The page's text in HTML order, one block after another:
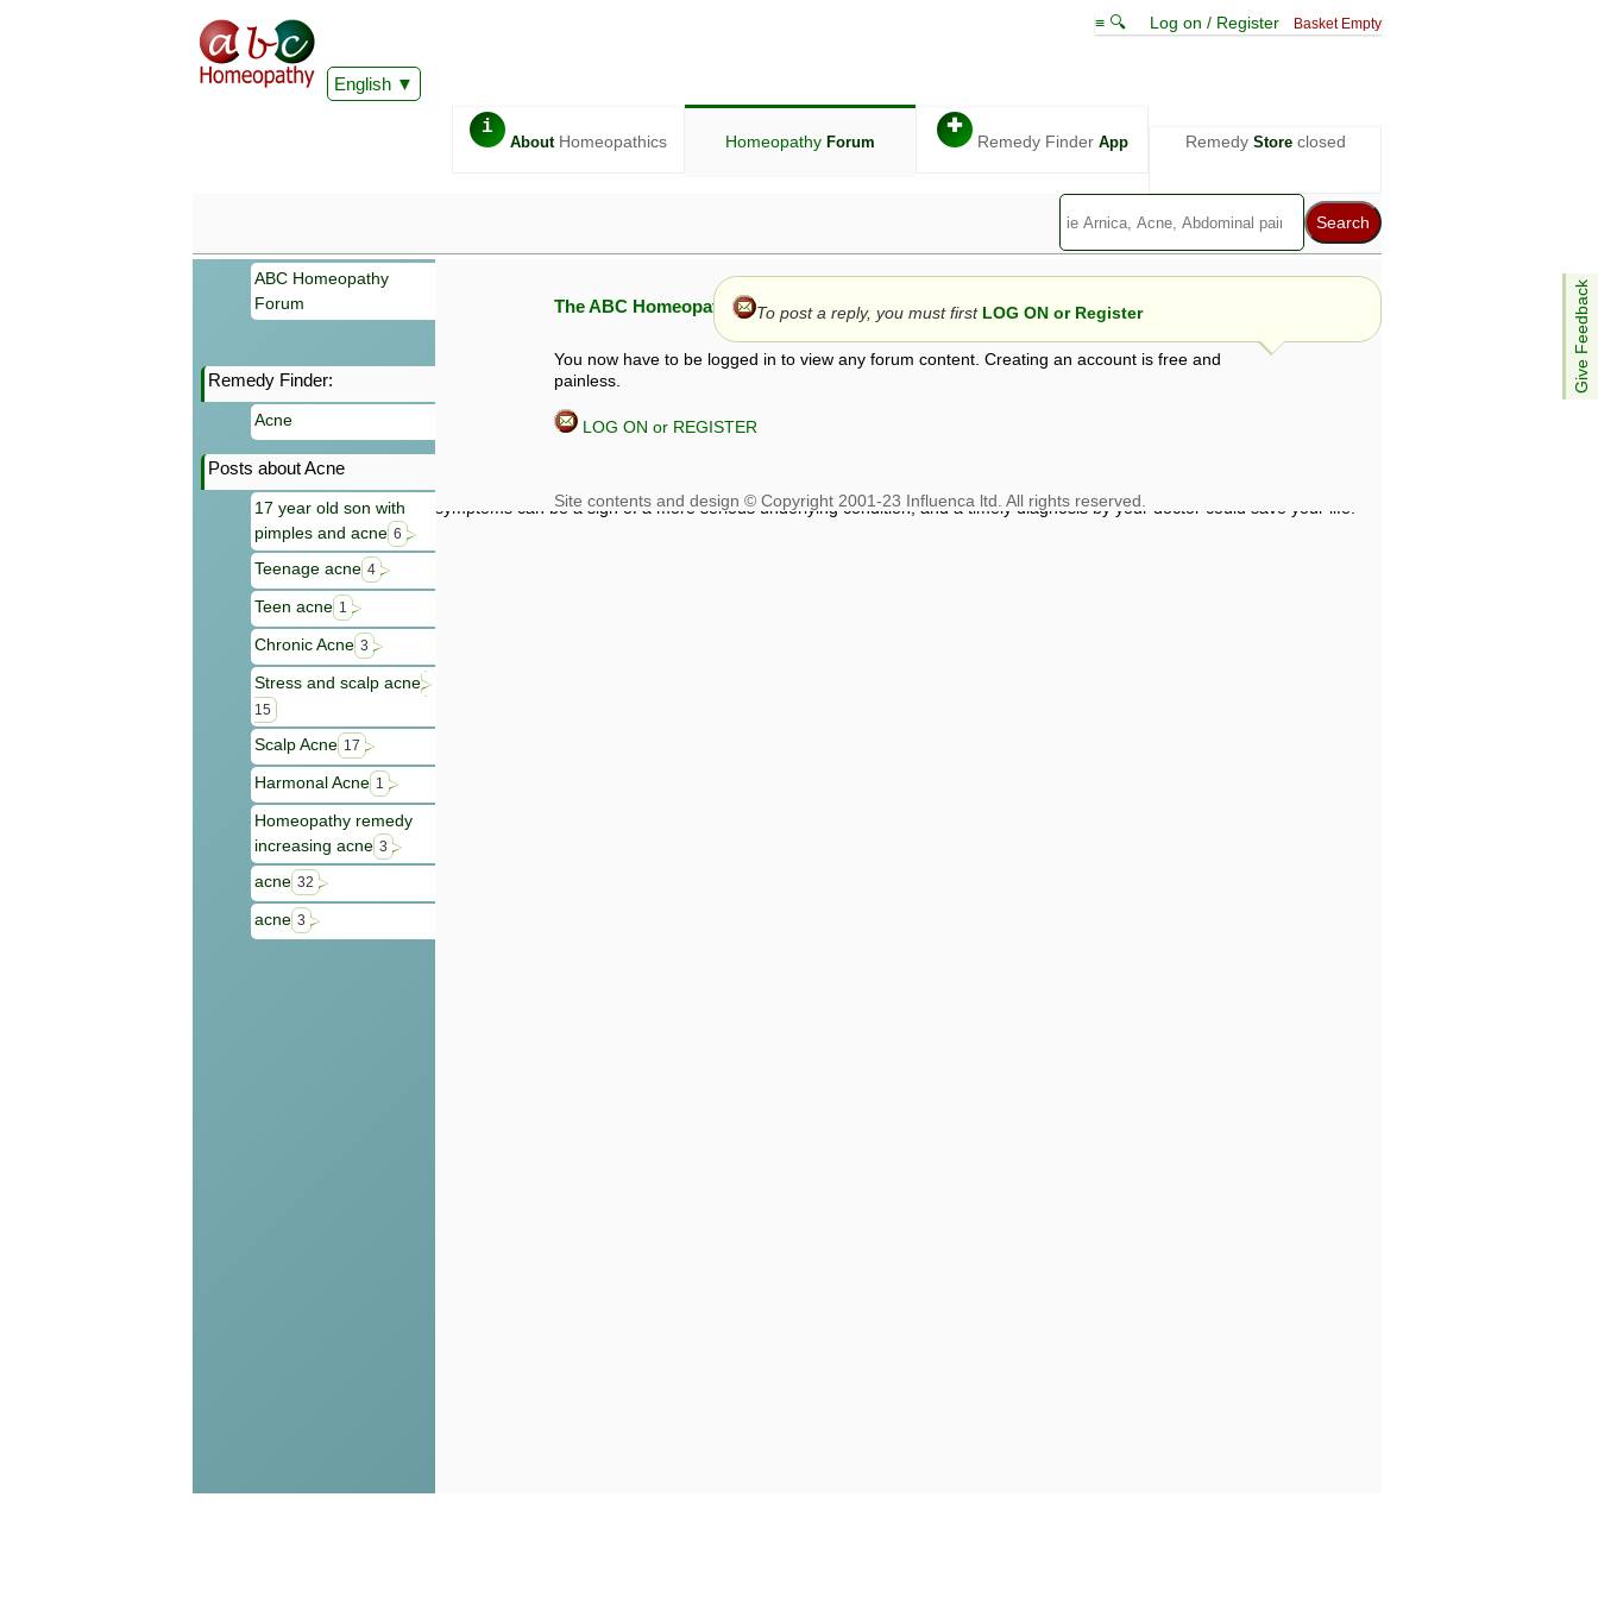
English
≡ 🔍 Log on / Register Basket Empty
i
AboutHomeopathics Homeopathy Forum
✚
Remedy Finder App Remedy Storeclosed
Give Feedback
ABC Homeopathy
Forum
Remedy Finder:
Acne
Posts about Acne
17 year old son with
pimples and acne 6
Teenage acne 4
Teen acne 1
Chronic Acne 3
Stress and scalp acne
15
Scalp Acne 17
Harmonal Acne 1
Homeopathy remedy
increasing acne 3
acne 32
acne 3
The ABC Homeopathy Forum
You now have to be logged in to view any forum content. Creating an account is free and
painless.
LOG ON or REGISTER
To post a reply, you must first LOG ON or Register
Information given in this forum is given by way of exchange of views only, and those views are not necessarily those of ABC
symptoms can be a sign of a more serious underlying condition, and a timely diagnosis by your doctor could save your life.